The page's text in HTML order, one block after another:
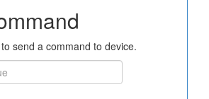
send a command to device.